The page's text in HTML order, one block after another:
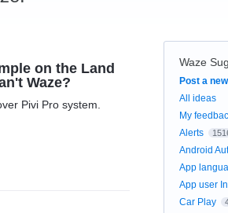
on the Land
Waze?
Pivi Pro system.
Waze
Categories
Post a
All ideas
My
Alerts
Android
App
App user
Car Play